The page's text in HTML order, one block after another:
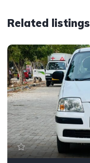
Related listings